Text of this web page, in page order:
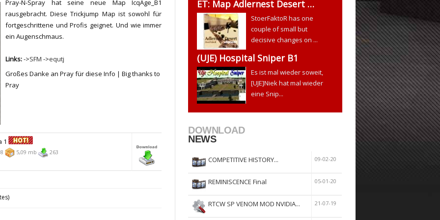
RtCW Feintuning ET Feintuning
Pray-N-Spray hat seine neue Map IcqAge_B1
rausgebracht. Diese Trickjump Map ist sowohl für
fortgeschrittene und Profis geignet. Und wie immer
ein Augenschmaus.
Links:->SFM ->equtj
Großes Danke an Pray für diese Info | Big thanks to
Pray
1
5,09 mb 263
ET: Map Adlernest Desert …
StoerFaktoR has one
couple of small but
decisive changes on ...
(UJE) Hospital Sniper B1
Es ist mal wieder soweit,
[UJE]Niek hat mal wieder
eine Snip...
DOWNLOAD
NEWS
COMPETITIVE HISTORY... 09-02-20
REMINISCENCE Final 05-01-20
RTCW SP VENOM MOD NVIDIA... 21-07-19